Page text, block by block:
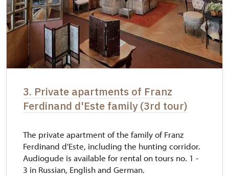
3. Private apartments of Franz
Ferdinand d'Este family (3rd tour)
The private apartment of the family of Franz
Ferdinand d'Este, including the hunting corridor.
Audiogude is available for rental on tours no. 1 -
3 in Russian, English and German.